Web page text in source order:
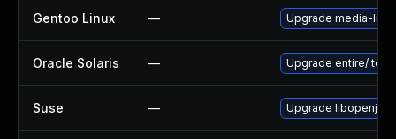
Gentoo Linux — Upgrade media-
Oracle Solaris — Upgrade entire/ to
Suse — Upgrade